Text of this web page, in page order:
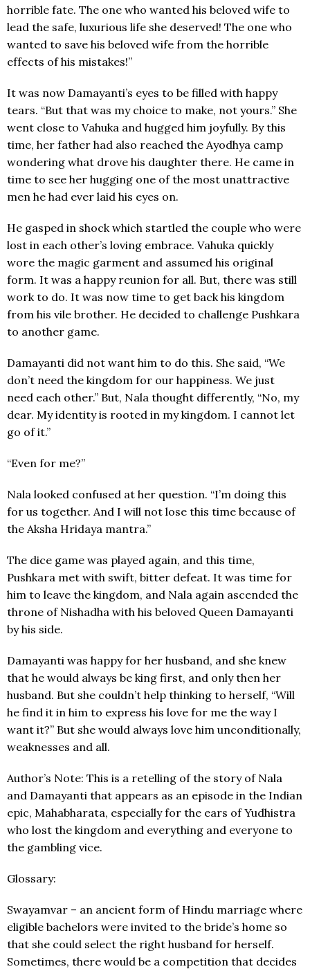
horrible fate. The one who wanted his beloved wife to
lead the safe, luxurious life she deserved! The one who
wanted to save his beloved wife from the horrible
effects of his mistakes!”
It was now Damayanti’s eyes to be filled with happy
tears. “But that was my choice to make, not yours.” She
went close to Vahuka and hugged him joyfully. By this
time, her father had also reached the Ayodhya camp
wondering what drove his daughter there. He came in
time to see her hugging one of the most unattractive
men he had ever laid his eyes on.
He gasped in shock which startled the couple who were
lost in each other’s loving embrace. Vahuka quickly
wore the magic garment and assumed his original
form. It was a happy reunion for all. But, there was still
work to do. It was now time to get back his kingdom
from his vile brother. He decided to challenge Pushkara
to another game.
Damayanti did not want him to do this. She said, “We
don’t need the kingdom for our happiness. We just
need each other.” But, Nala thought differently, “No, my
dear. My identity is rooted in my kingdom. I cannot let
go of it.”
“Even for me?”
Nala looked confused at her question. “I’m doing this
for us together. And I will not lose this time because of
the Aksha Hridaya mantra.”
The dice game was played again, and this time,
Pushkara met with swift, bitter defeat. It was time for
him to leave the kingdom, and Nala again ascended the
throne of Nishadha with his beloved Queen Damayanti
by his side.
Damayanti was happy for her husband, and she knew
that he would always be king first, and only then her
husband. But she couldn’t help thinking to herself, “Will
he find it in him to express his love for me the way I
want it?” But she would always love him unconditionally,
weaknesses and all.
Author’s Note: This is a retelling of the story of Nala
and Damayanti that appears as an episode in the Indian
epic, Mahabharata, especially for the ears of Yudhistra
who lost the kingdom and everything and everyone to
the gambling vice.
Glossary:
Swayamvar – an ancient form of Hindu marriage where
eligible bachelors were invited to the bride’s home so
that she could select the right husband for herself.
Sometimes, there would be a competition that decides